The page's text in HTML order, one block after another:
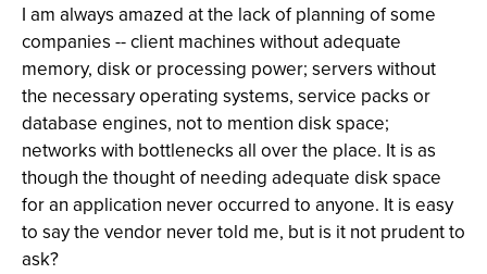
I am always amazed at the lack of planning of some
companies -- client machines without adequate
memory, disk or processing power; servers without
the necessary operating systems, service packs or
database engines, not to mention disk space;
networks with bottlenecks all over the place. It is as
though the thought of needing adequate disk space
for an application never occurred to anyone. It is easy
to say the vendor never told me, but is it not prudent to
ask?